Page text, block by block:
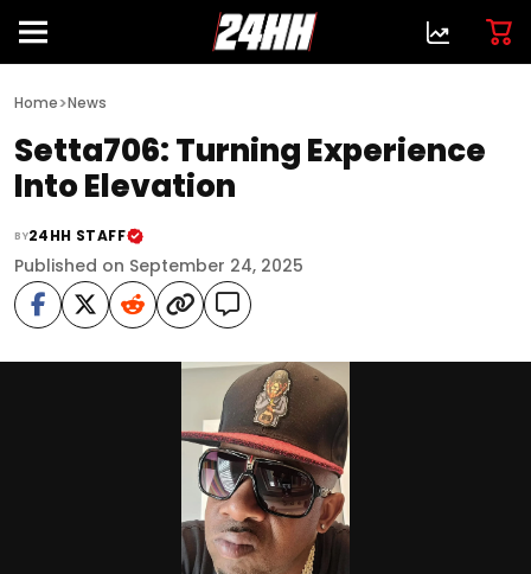
Home>News
Setta706: Turning Experience
Into Elevation
BY24HH STAFF
Published on September 24, 2025